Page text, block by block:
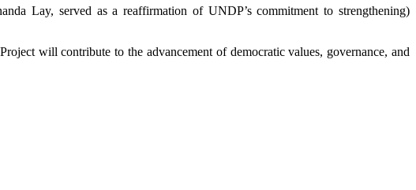
Lay, served as a reaffirmation of UNDP’s commitment to strengthening)
will contribute to the advancement of democratic values, governance, and